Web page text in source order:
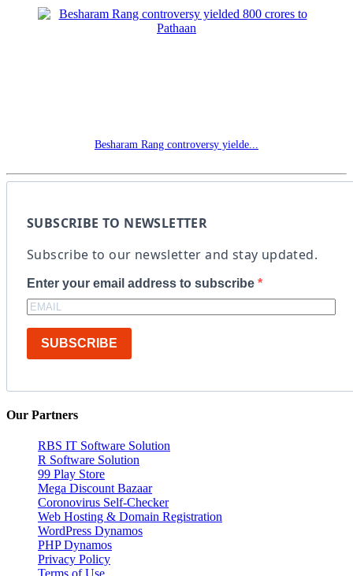
Besharam Rang controversy yielde...
SUBSCRIBE TO NEWSLETTER
Subscribe to our newsletter and stay updated.
Enter your email address to subscribe
SUBSCRIBE
Our Partners
RBS IT Software Solution
R Software Solution
99 Play Store
Mega Discount Bazaar
Coronovirus Self-Checker
Web Hosting & Domain Registration
WordPress Dynamos
PHP Dynamos
Privacy Policy